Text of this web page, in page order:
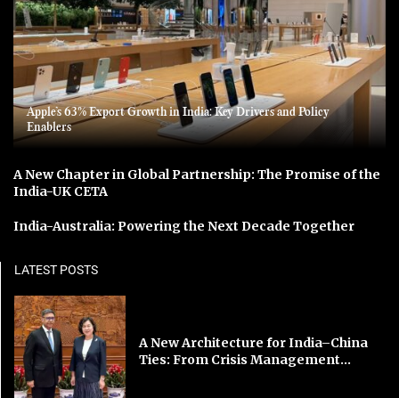
Apple’s 63% Export Growth in India: Key Drivers and Policy
Enablers
A New Chapter in Global Partnership: The Promise of the
India-UK CETA
India-Australia: Powering the Next Decade Together
LATEST POSTS
A New Architecture for India–China
Ties: From Crisis Management...